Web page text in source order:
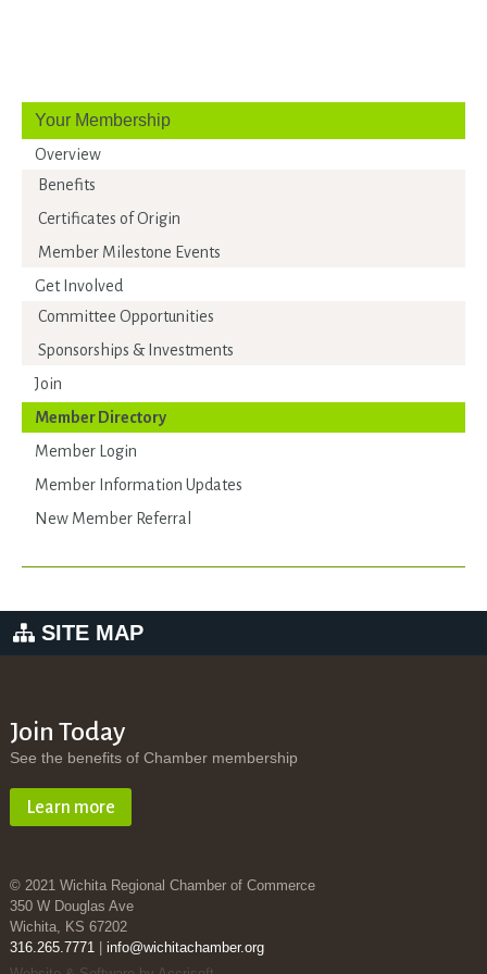
Your Membership
Overview
Benefits
Certificates of Origin
Member Milestone Events
Get Involved
Committee Opportunities
Sponsorships & Investments
Join
Member Directory
Member Login
Member Information Updates
New Member Referral
SITE MAP
Join Today
See the benefits of Chamber membership
Learn more
© 2021 Wichita Regional Chamber of Commerce
350 W Douglas Ave
Wichita, KS 67202
316.265.7771| info@wichitachamber.org